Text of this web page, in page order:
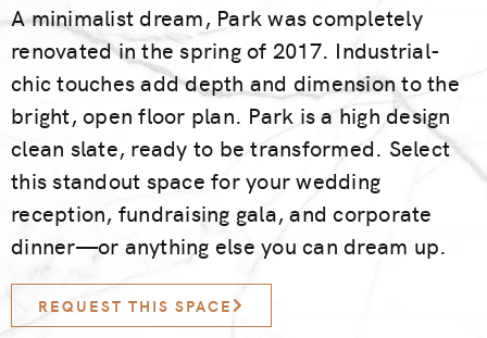
A minimalist dream, Park was completely
renovated in the spring of 2017. Industrial-
chic touches add depth and dimension to the
bright, open floor plan. Park is a high design
clean slate, ready to be transformed. Select
this standout space for your wedding
reception, fundraising gala, and corporate
dinner—or anything else you can dream up.
REQUEST THIS SPACE